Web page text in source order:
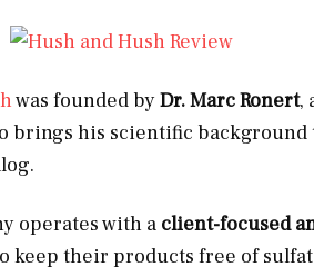
was founded byDr. Marc Ronert,
brings his scientific
operates with a client-focused
keep their products free of